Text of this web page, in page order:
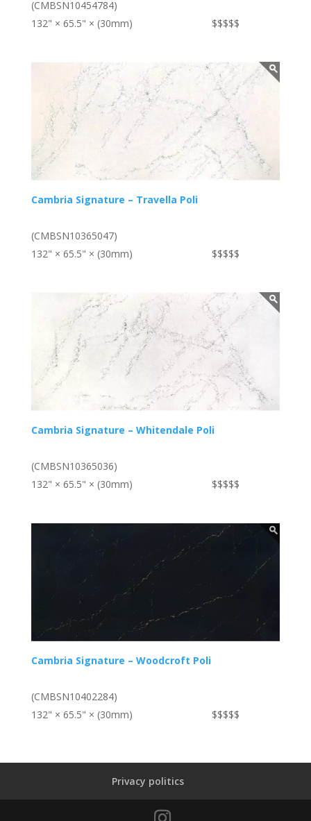
(CMBSN10454784)
132" × 65.5" × (30mm)
$$$$$
Cambria Signature – Travella Poli
(CMBSN10365047)
132" × 65.5" × (30mm)
$$$$$
Cambria Signature – Whitendale Poli
(CMBSN10365036)
132" × 65.5" × (30mm)
$$$$$
Cambria Signature – Woodcroft Poli
(CMBSN10402284)
132" × 65.5" × (30mm)
$$$$$
Privacy politics